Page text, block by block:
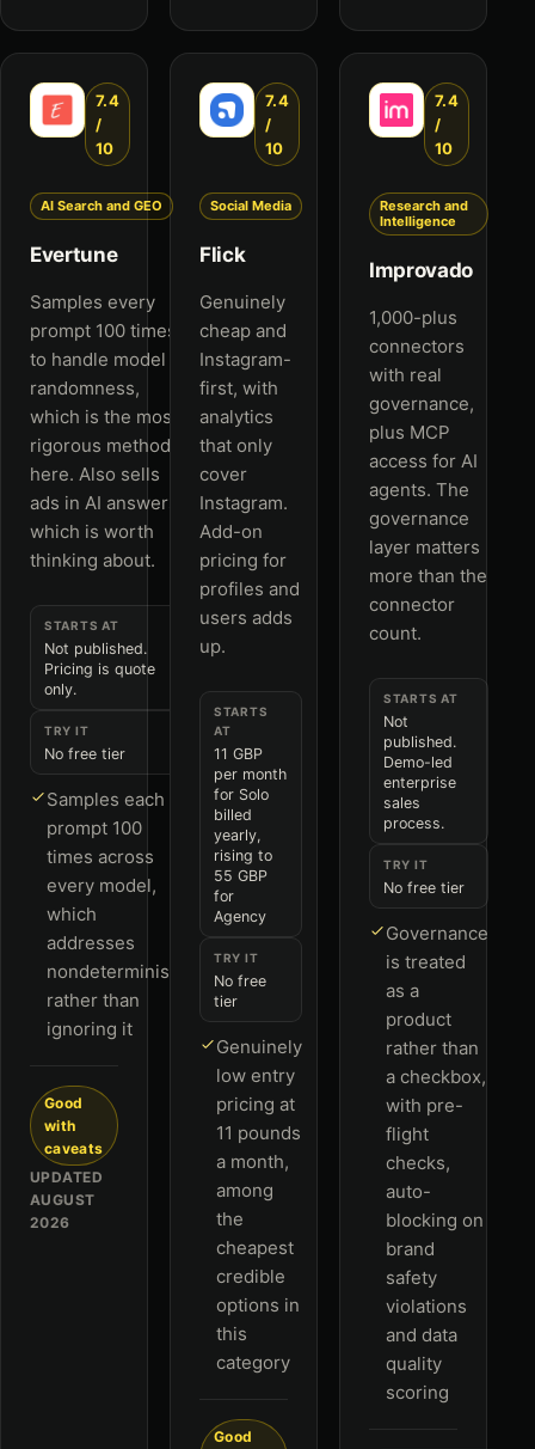
7.4
/
10
AI Search and GEO
Evertune
Samples every
prompt 100 times
to handle model
randomness,
which is the most
rigorous method
here. Also sells
ads in AI answers,
which is worth
thinking about.
STARTS AT
Not published.
Pricing is quote
only.
TRY IT
No free tier
Samples each
prompt 100
times across
every model,
which
addresses
nondeterminism
rather than
ignoring it
Good
with
caveats
UPDATED
AUGUST
2026
7.4
/
10
Social Media
Flick
Genuinely
cheap and
Instagram-
first, with
analytics
that only
cover
Instagram.
Add-on
pricing for
profiles and
users adds
up.
STARTS
AT
11 GBP
per month
for Solo
billed
yearly,
rising to
55 GBP
for
Agency
TRY IT
No free
tier
Genuinely
low entry
pricing at
11 pounds
a month,
among
the
cheapest
credible
options in
this
category
Good
7.4
/
10
Research and
Intelligence
Improvado
1,000-plus
connectors
with real
governance,
plus MCP
access for AI
agents. The
governance
layer matters
more than the
connector
count.
STARTS AT
Not
published.
Demo-led
enterprise
sales
process.
TRY IT
No free tier
Governance
is treated
as a
product
rather than
a checkbox,
with pre-
flight
checks,
auto-
blocking on
brand
safety
violations
and data
quality
scoring